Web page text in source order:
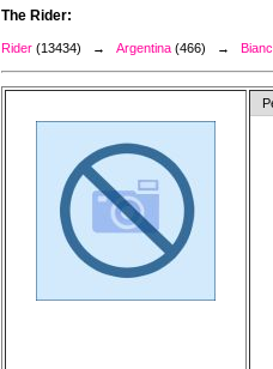
The Rider:
Rider (13434) → Argentina (466) →